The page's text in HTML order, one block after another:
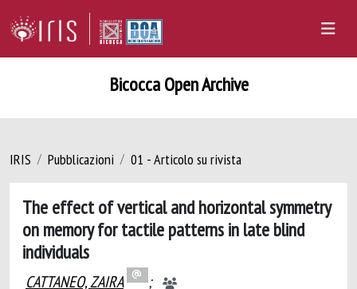
Bicocca Open Archive
IRIS Pubblicazioni 01 - Articolo su rivista
The effect of vertical and horizontal symmetry
on memory for tactile patterns in late blind
individuals
CATTANEO, ZAIRA
;